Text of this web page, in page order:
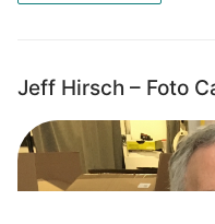
Jeff Hirsch – Foto